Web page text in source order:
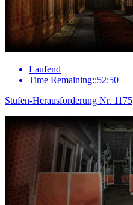
Laufend
Time Remaining::52:50
Stufen-Herausforderung Nr. 1175